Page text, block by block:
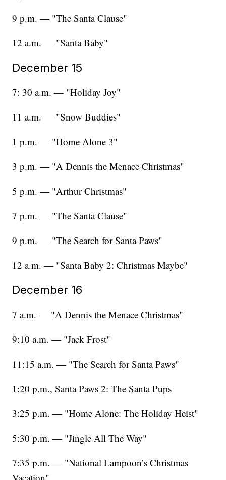
9 p.m. — "The Santa Clause"
12 a.m. — "Santa Baby"
December 15
7: 30 a.m. — "Holiday Joy"
11 a.m. — "Snow Buddies"
1 p.m. — "Home Alone 3"
3 p.m. — "A Dennis the Menace Christmas"
5 p.m. — "Arthur Christmas"
7 p.m. — "The Santa Clause"
9 p.m. — "The Search for Santa Paws"
12 a.m. — "Santa Baby 2: Christmas Maybe"
December 16
7 a.m. — "A Dennis the Menace Christmas"
9:10 a.m. — "Jack Frost"
11:15 a.m. — "The Search for Santa Paws"
1:20 p.m., Santa Paws 2: The Santa Pups
3:25 p.m. — "Home Alone: The Holiday Heist"
5:30 p.m. — "Jingle All The Way"
7:35 p.m. — "National Lampoon’s Christmas